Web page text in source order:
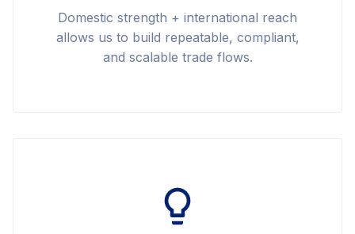
Domestic strength + international reach
allows us to build repeatable, compliant,
and scalable trade flows.